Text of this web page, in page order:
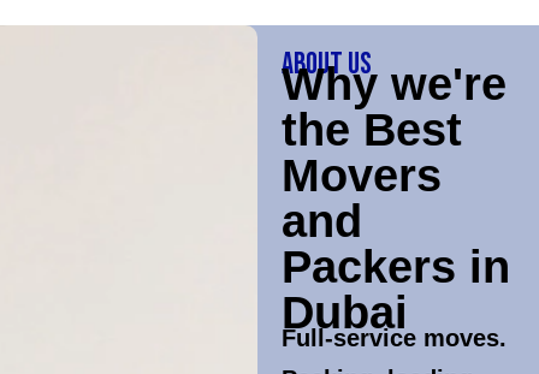
About Us
Why we're
the Best
Movers
and
Packers in
Dubai
Full-service moves.